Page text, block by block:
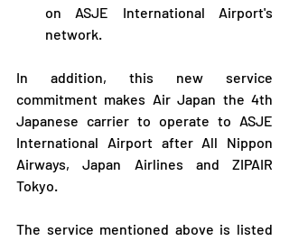
on ASJE International Airport's
network.
In addition, this new service
commitment makes Air Japan the 4th
Japanese carrier to operate to ASJE
International Airport after All Nippon
Airways, Japan Airlines and ZIPAIR
Tokyo.
The service mentioned above is listed